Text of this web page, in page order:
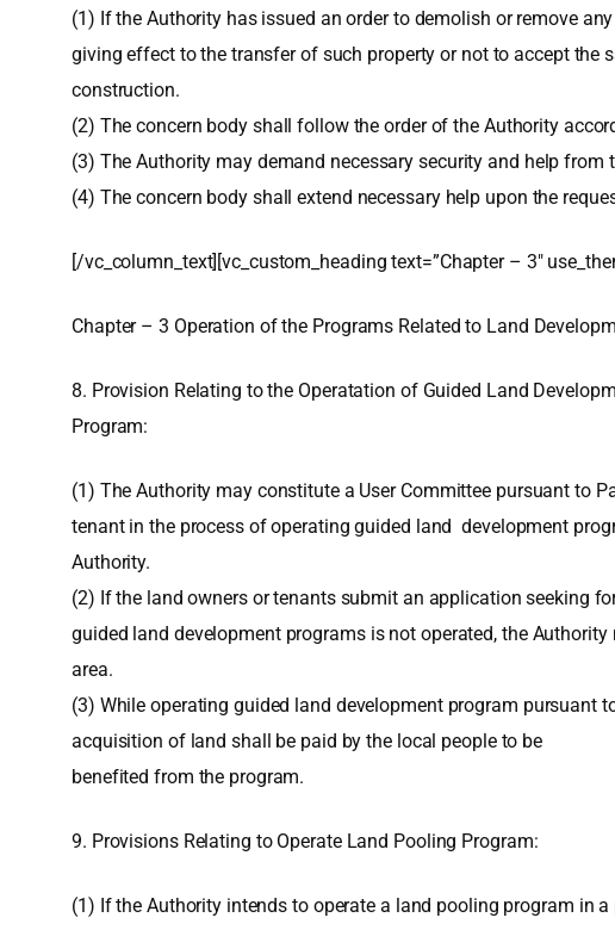
(1) If the Authority has issued an order to demolish or remove
giving effect to the transfer of such property or not to accept the
construction.
(2) The concern body shall follow the order of the Authority
(3) The Authority may demand necessary security and help
(4) The concern body shall extend necessary help upon the
[/vc_column_text][vc_custom_heading text=”Chapter – 3″
Chapter – 3 Operation of the Programs Related to Land
8. Provision Relating to the Operatation of Guided Land
Program:
(1) The Authority may constitute a User Committee pursuant to
tenant in the process of operating guided land development
Authority.
(2) If the land owners or tenants submit an application seeking
guided land development programs is not operated, the
area.
(3) While operating guided land development program pursuant
acquisition of land shall be paid by the local people to be
benefited from the program.
9. Provisions Relating to Operate Land Pooling Program:
(1) If the Authority intends to operate a land pooling program in